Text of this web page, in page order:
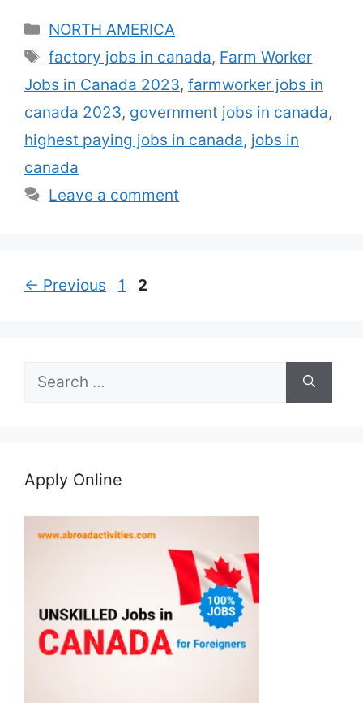
Factory Worker Jobs in Canada, open to
people from other countries, and help
them get visas. Farmworker jobs in
Canada are the best jobs …Read more
Categories
NORTH AMERICA
Tags
factory jobs in canada, Farm Worker
Jobs in Canada 2023, farmworker jobs in
canada 2023, government jobs in canada,
highest paying jobs in canada, jobs in
canada
Leave a comment
← Previous Page
1 Page
2
Search
for:
Apply Online